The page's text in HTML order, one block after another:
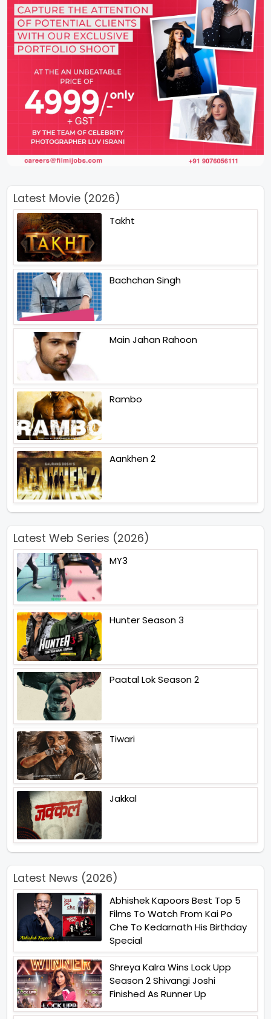
Latest Movie (2026)
Takht
Bachchan Singh
Main Jahan Rahoon
Rambo
Aankhen 2
Latest Web Series (2026)
MY3
Hunter Season 3
Paatal Lok Season 2
Tiwari
Jakkal
Latest News (2026)
Abhishek Kapoors Best Top 5
Films To Watch From Kai Po
Che To Kedarnath His Birthday
Special
Shreya Kalra Wins Lock Upp
Season 2 Shivangi Joshi
Finished As Runner Up